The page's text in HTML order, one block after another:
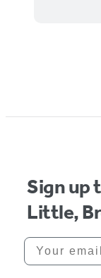
Sign up
Little,
Your email